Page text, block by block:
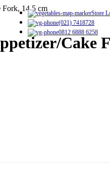
Store
(021) 7418728
0812 6888 6258
Fork, 14.5 cm
Cake